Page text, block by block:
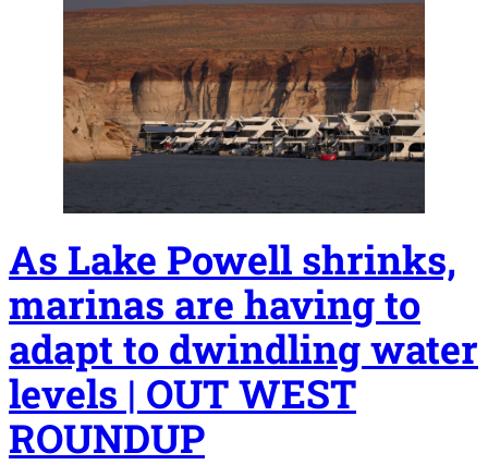
As Lake Powell shrinks,
marinas are having to
adapt to dwindling water
levels | OUT WEST
ROUNDUP